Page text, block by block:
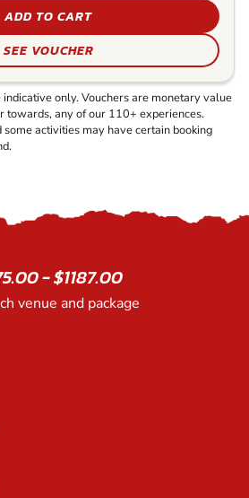
ADD TO CART
SEE VOUCHER
only. Vouchers are monetary value
towards, any of our 110+ experiences.
activities may have certain booking
- $1187.00
venue and package